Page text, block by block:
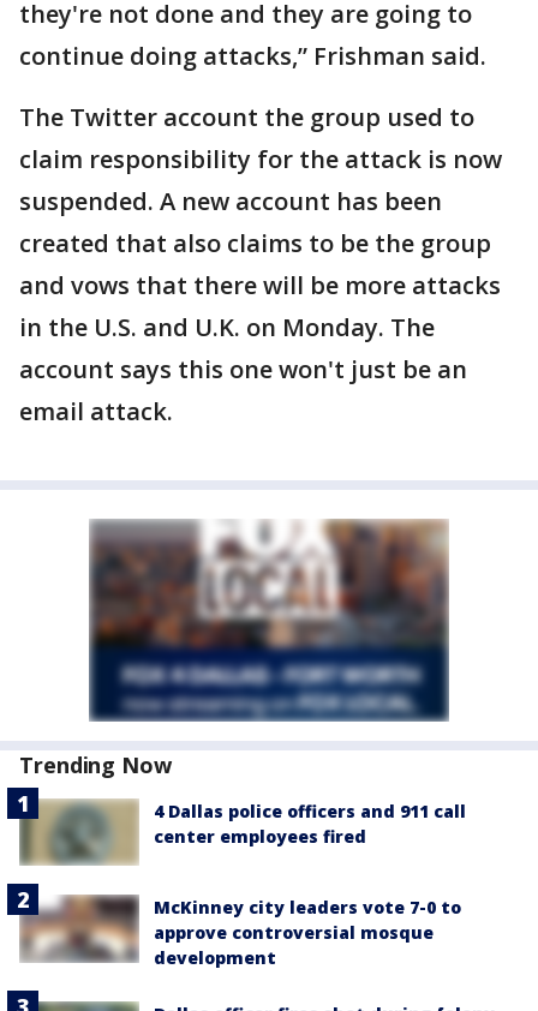
they're not done and they are going to
continue doing attacks,” Frishman said.
The Twitter account the group used to
claim responsibility for the attack is now
suspended. A new account has been
created that also claims to be the group
and vows that there will be more attacks
in the U.S. and U.K. on Monday. The
account says this one won't just be an
email attack.
Trending Now
4 Dallas police officers and 911 call
center employees fired
McKinney city leaders vote 7-0 to
approve controversial mosque
development